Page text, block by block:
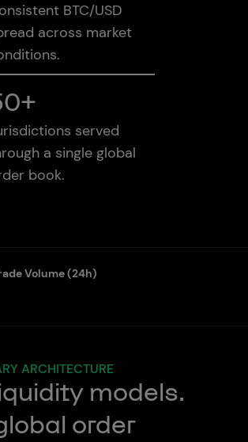
BTC/USD
across market
served
a single global
book.
Volume (24h)
ARCHITECTURE
models.
order